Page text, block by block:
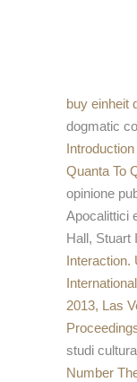
buy einheit
dogmatic
Quanta To
opinione
Apocalittici
Hall, Stuart
Interaction.
2013, Las
studi
Number